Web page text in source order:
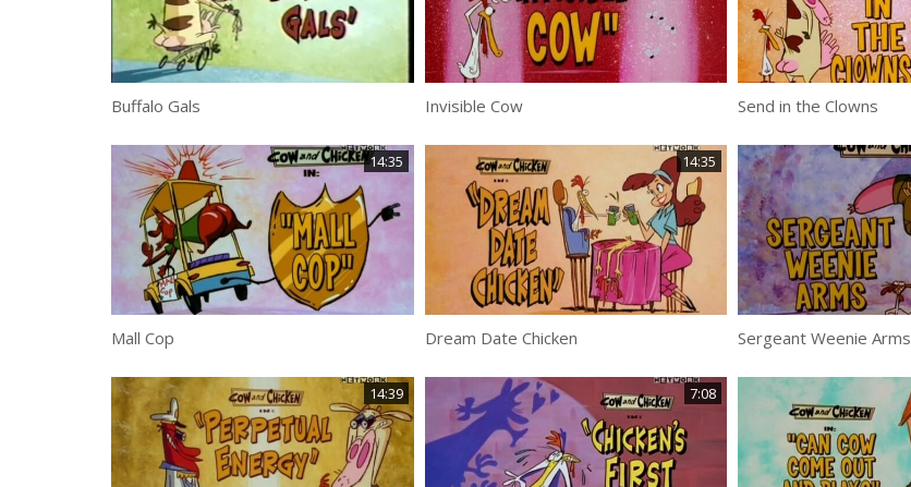
Buffalo Gals Invisible Cow Send in the Clowns
14:35
Mall Cop
14:35
Dream Date Chicken Sergeant Weenie Arms
14:39 7:08